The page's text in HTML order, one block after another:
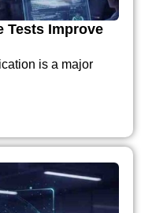
Tests Improve
is a major